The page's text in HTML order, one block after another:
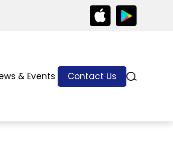
& Events Contact Us